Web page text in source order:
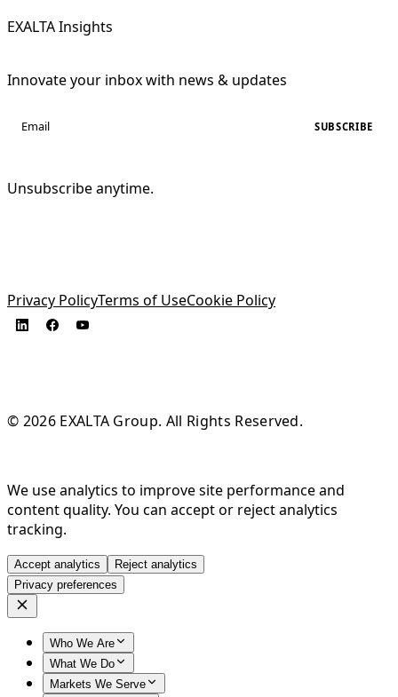
EXALTA Insights
Innovate your inbox with news & updates
SUBSCRIBE
Unsubscribe anytime.
Privacy PolicyTerms of UseCookie Policy
© 2026 EXALTA Group. All Rights Reserved.
We use analytics to improve site performance and
content quality. You can accept or reject analytics
tracking.
Accept analytics
Reject analytics
Privacy preferences
Who We Are
What We Do
Markets We Serve